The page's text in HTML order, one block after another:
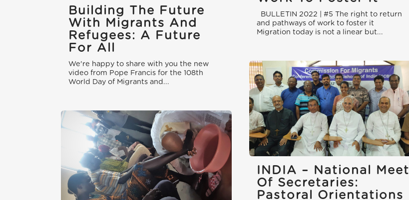
BULLETIN 2022 | #5 The right to return
and pathways of work to foster it
Migration today is not a linear but...
Building The Future
With Migrants And
Refugees: A Future
For All
We're happy to share with you the new
video from Pope Francis for the 108th
World Day of Migrants and...
INDIA – National Meet
Of Secretaries:
Pastoral Orientations